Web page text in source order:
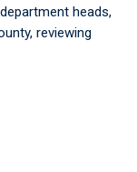
heads,
reviewing